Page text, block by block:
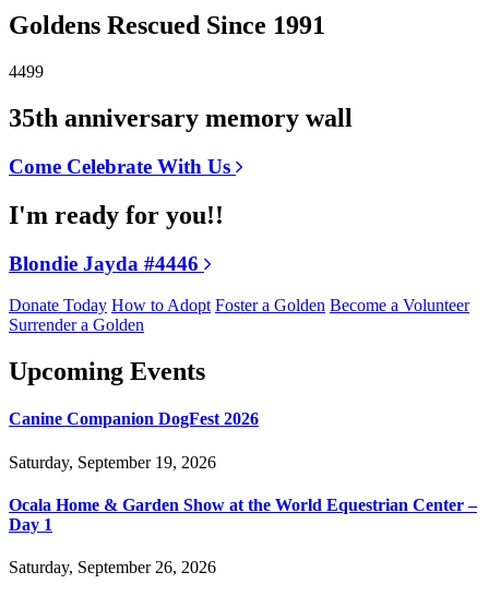
Goldens Rescued Since 1991
4499
35th anniversary memory wall
Come Celebrate With Us
I'm ready for you!!
Blondie Jayda #4446
Donate Today How to Adopt Foster a Golden Become a Volunteer
Surrender a Golden
Upcoming Events
Canine Companion DogFest 2026
Saturday, September 19, 2026
Ocala Home & Garden Show at the World Equestrian Center –
Day 1
Saturday, September 26, 2026